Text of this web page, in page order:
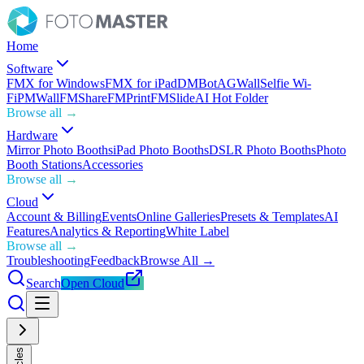
Home
Software
FMX for WindowsFMX for iPadDMBotAGWallSelfie Wi-
FiPMWallFMShareFMPrintFMSlideAI Hot Folder
Browse all →
Hardware
Mirror Photo BoothsiPad Photo BoothsDSLR Photo BoothsPhoto
Booth StationsAccessories
Browse all →
Cloud
Account & BillingEventsOnline GalleriesPresets & TemplatesAI
FeaturesAnalytics & ReportingWhite Label
Browse all →
TroubleshootingFeedbackBrowse All →
SearchOpen Cloud